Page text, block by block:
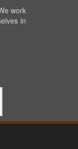
work
in